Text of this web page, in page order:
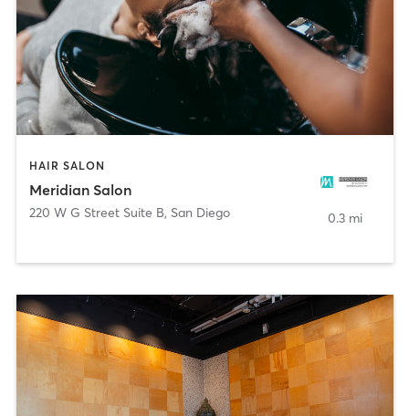
HAIR SALON
Meridian Salon
220 W G Street Suite B, San Diego 0.3 mi